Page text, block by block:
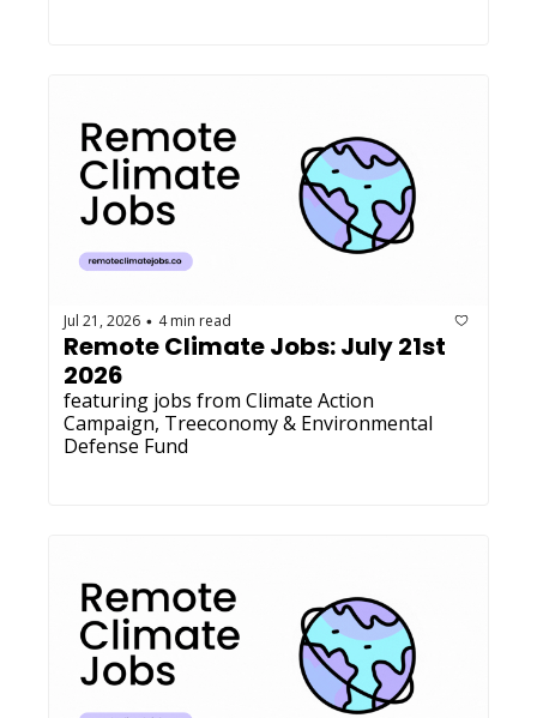
Jul 21, 2026 • 4 min read
Remote Climate Jobs: July 21st
2026
featuring jobs from Climate Action
Campaign, Treeconomy & Environmental
Defense Fund